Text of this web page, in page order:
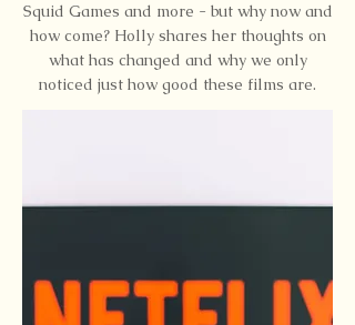
Squid Games and more - but why now and
how come? Holly shares her thoughts on
what has changed and why we only
noticed just how good these films are.